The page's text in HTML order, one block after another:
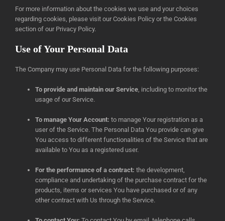
For more information about the cookies we use and your choices
regarding cookies, please visit our Cookies Policy or the Cookies
section of our Privacy Policy.
Use of Your Personal Data
The Company may use Personal Data for the following purposes:
To provide and maintain our Service, including to monitor the
usage of our Service.
To manage Your Account: to manage Your registration as a
user of the Service. The Personal Data You provide can give
You access to different functionalities of the Service that are
available to You as a registered user.
For the performance of a contract: the development,
compliance and undertaking of the purchase contract for the
products, items or services You have purchased or of any
other contract with Us through the Service.